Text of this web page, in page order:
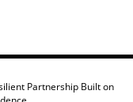
Partnership Built on